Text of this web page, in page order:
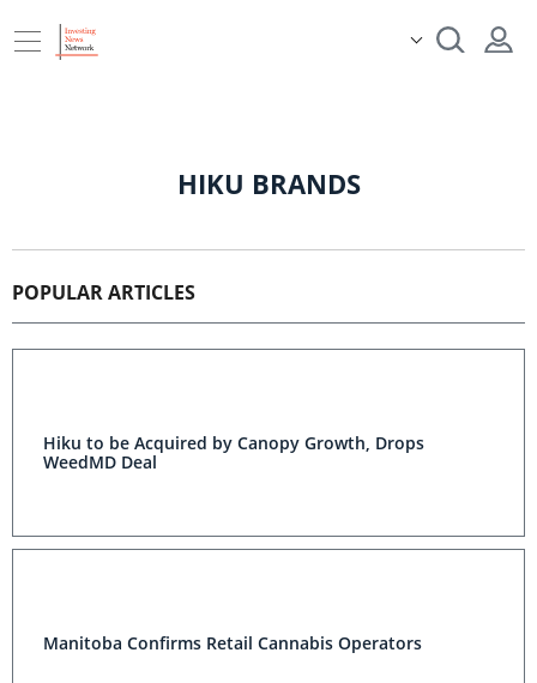
HIKU BRANDS
POPULAR ARTICLES
Hiku to be Acquired by Canopy Growth, Drops
WeedMD Deal
Manitoba Confirms Retail Cannabis Operators